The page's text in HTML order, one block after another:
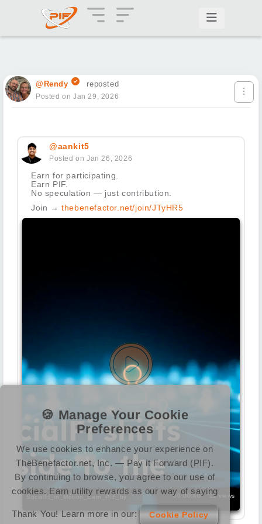
@Rendy reposted
Posted on Jan 29, 2026
@aankit5
Posted on Jan 26, 2026
Earn for participating.
Earn PIF.
No speculation — just contribution.
Join →thebenefactor.net/join/JTyHR5
00:00:40 11 views
SocialFi_in_Motion_Earn_PIF_by . . .
🍪 Manage Your Cookie
Preferences
We use cookies to enhance your experience on
TheBenefactor.net, Inc. — Pay it Forward (PIF).
By continuing to browse, you agree to our use of
cookies. Earn utility rewards as our way of saying
Thank You! Learn more in our: Cookie Policy